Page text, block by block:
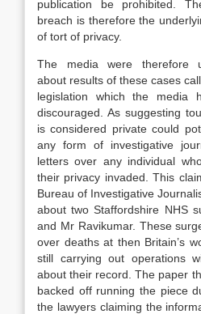
publication be prohibited.
breach is therefore the
of tort of privacy.
The media were therefore
about results of these cases
legislation which the media
discouraged. As suggesting
is considered private could
any form of investigative
letters over any individual
their privacy invaded. This
Bureau of Investigative
about two Staffordshire NHS
and Mr Ravikumar. These
over deaths at then Britain’s
still carrying out operations
about their record. The paper
backed off running the piece
the lawyers claiming the